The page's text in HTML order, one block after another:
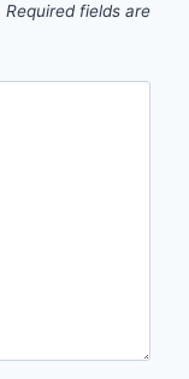
Required fields are